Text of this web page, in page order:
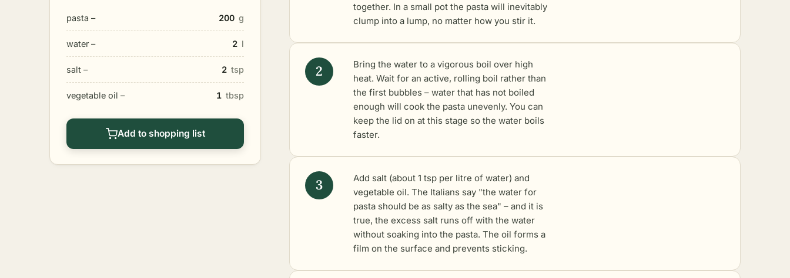
pasta – 200 g
water – 2 l
salt – 2 tsp
vegetable oil – 1 tbsp
Add to shopping list
together. In a small pot the pasta will inevitably
clump into a lump, no matter how you stir it.
Bring the water to a vigorous boil over high
heat. Wait for an active, rolling boil rather than
the first bubbles – water that has not boiled
enough will cook the pasta unevenly. You can
keep the lid on at this stage so the water boils
faster.
Add salt (about 1 tsp per litre of water) and
vegetable oil. The Italians say "the water for
pasta should be as salty as the sea" – and it is
true, the excess salt runs off with the water
without soaking into the pasta. The oil forms a
film on the surface and prevents sticking.